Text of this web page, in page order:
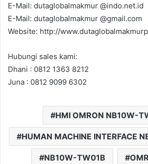
E-Mail: dutaglobalmakmur @indo.net.id
E-Mail: dutaglobalmakmur @gmail.com
Website: http://
Hubungi sales kami:
Dhani : 0812 1363 8212
Juna : 0812 9099 6302
HMI OMRON NB10W-
HUMAN MACHINE INTERFACE
NB10W-TW01B